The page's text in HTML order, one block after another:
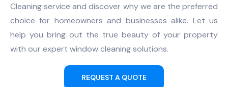
Cleaning service and discover why we are the preferred
choice for homeowners and businesses alike. Let us
help you bring out the true beauty of your property
with our expert window cleaning solutions.
REQUEST A QUOTE